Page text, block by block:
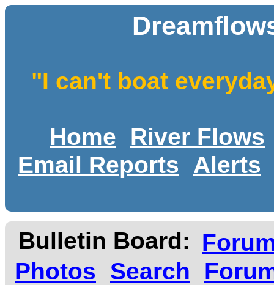
"I can't boat
Home
River Flows
Email Reports
Alerts
Bulletin Board:
Photos
Search